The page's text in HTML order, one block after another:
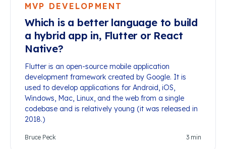
MVP DEVELOPMENT
Which is a better language to build
a hybrid app in, Flutter or React
Native?
Flutter is an open-source mobile application
development framework created by Google. It is
used to develop applications for Android, iOS,
Windows, Mac, Linux, and the web from a single
codebase and is relatively young (it was released in
2018.)
Bruce Peck 3 min